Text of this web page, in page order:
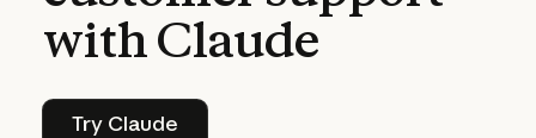
withClaude
Try Claude
Try Claude